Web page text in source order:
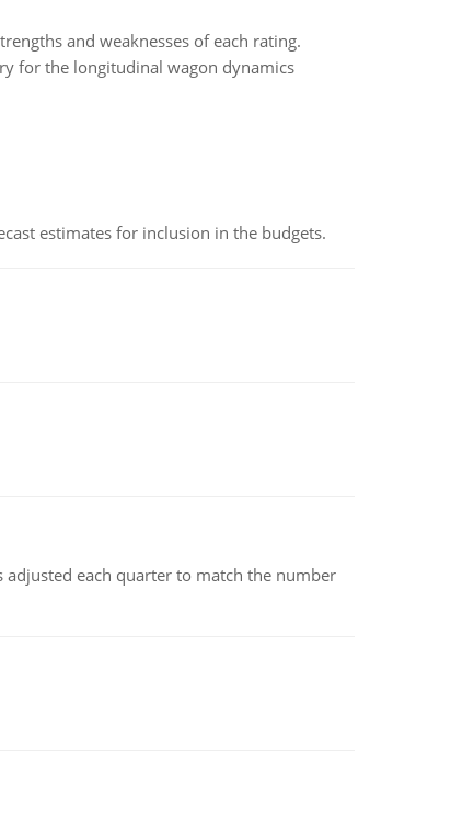
and weaknesses of each rating.
for the longitudinal wagon dynamics
estimates for inclusion in the budgets.
each quarter to match the number